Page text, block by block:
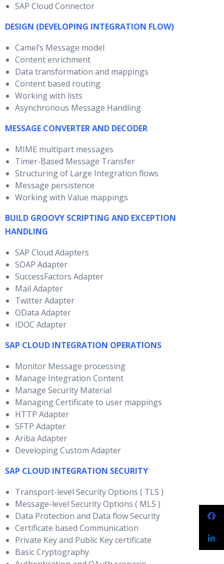
SAP Cloud Connector
DESIGN (DEVELOPING INTEGRATION FLOW)
Camel’s Message model
Content enrichment
Data transformation and mappings
Content based routing
Working with lists
Asynchronous Message Handling
MESSAGE CONVERTER AND DECODER
MIME multipart messages
Timer-Based Message Transfer
Structuring of Large Integration flows
Message persistence
Working with Value mappings
BUILD GROOVY SCRIPTING AND EXCEPTION
HANDLING
SAP Cloud Adapters
SOAP Adapter
SuccessFactors Adapter
Mail Adapter
Twitter Adapter
OData Adapter
IDOC Adapter
SAP CLOUD INTEGRATION OPERATIONS
Monitor Message processing
Manage Integration Content
Manage Security Material
Managing Certificate to user mappings
HTTP Adapter
SFTP Adapter
Ariba Adapter
Developing Custom Adapter
SAP CLOUD INTEGRATION SECURITY
Transport-level Security Options ( TLS )
Message-level Security Options ( MLS )
Data Protection and Data flow Security
Certificate based Communication
Private Key and Public Key certificate
Basic Cryptography